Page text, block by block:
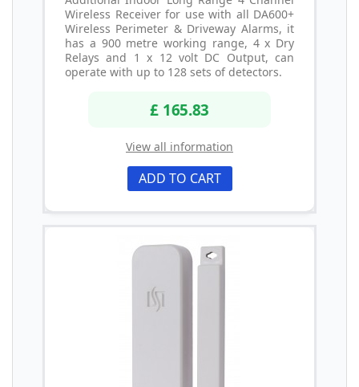
Wireless Receiver for use with all DA600+
Wireless Perimeter & Driveway Alarms, it
has a 900 metre working range, 4 x Dry
Relays and 1 x 12 volt DC Output, can
operate with up to 128 sets of detectors.
£ 165.83
View all information
ADD TO CART